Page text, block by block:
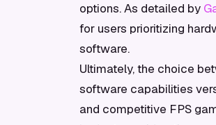
options. As detailed by
for users prioritizing
software.
Ultimately, the choice
software capabilities
and competitive FPS